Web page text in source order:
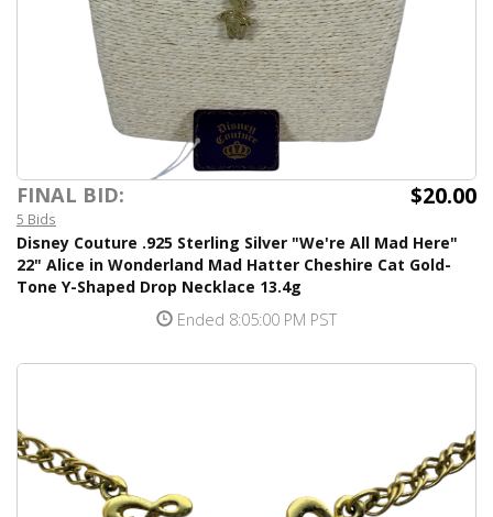
FINAL BID: $20.00
5 Bids
Disney Couture .925 Sterling Silver "We're All Mad Here"
22" Alice in Wonderland Mad Hatter Cheshire Cat Gold-
Tone Y-Shaped Drop Necklace 13.4g
Ended 8:05:00 PM PST